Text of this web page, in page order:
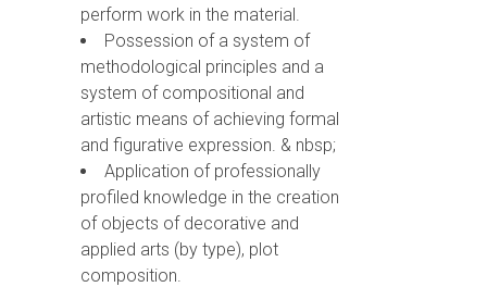
perform work in the material.
Possession of a system of
methodological principles and a
system of compositional and
artistic means of achieving formal
and figurative expression. & nbsp;
Application of professionally
profiled knowledge in the creation
of objects of decorative and
applied arts (by type), plot
composition.